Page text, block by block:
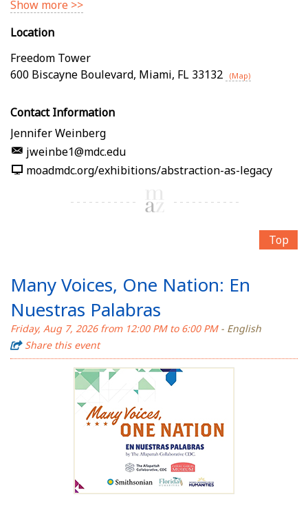
Show more >>
Location
Freedom Tower
600 Biscayne Boulevard, Miami, FL 33132 (Map)
Contact Information
Jennifer Weinberg
jweinbe1@mdc.edu
moadmdc.org/exhibitions/abstraction-as-legacy
Top
Many Voices, One Nation: En
Nuestras Palabras
Friday, Aug 7, 2026 from 12:00 PM to 6:00 PM- English
Share this event